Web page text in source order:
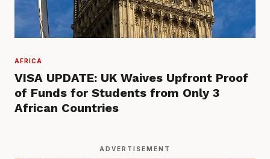
AFRICA
VISA UPDATE: UK Waives Upfront Proof
of Funds for Students from Only 3
African Countries
ADVERTISEMENT